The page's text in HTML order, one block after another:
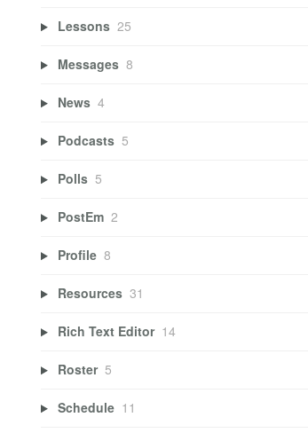
Lessons 25
Messages 8
News 4
Podcasts 5
Polls 5
PostEm 2
Profile 8
Resources 31
Rich Text Editor 14
Roster 5
Schedule 11